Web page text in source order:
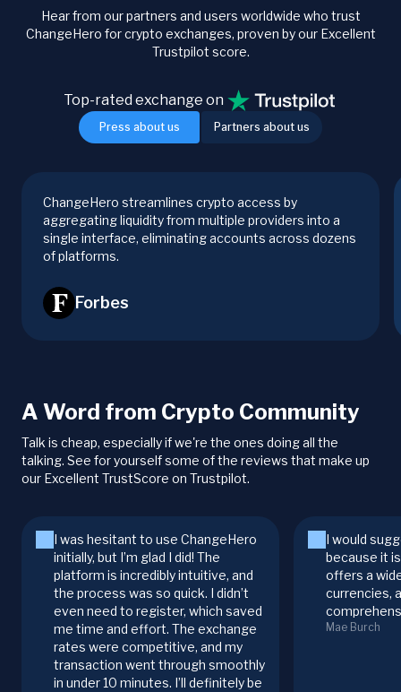
Hear from our partners and users worldwide who trust
ChangeHero for crypto exchanges, proven by our Excellent
Trustpilot score.
Press about us Partners about us
Top-rated exchange on
ChangeHero streamlines crypto access by
aggregating liquidity from multiple providers into a
single interface, eliminating accounts across dozens
of platforms.
Forbes
A Word from Crypto Community
Talk is cheap, especially if we're the ones doing all the
talking. See for yourself some of the reviews that make up
our Excellent TrustScore on Trustpilot.
I was hesitant to use ChangeHero
initially, but I’m glad I did! The
platform is incredibly intuitive, and
the process was so quick. I didn’t
even need to register, which saved
me time and effort. The exchange
rates were competitive, and my
transaction went through smoothly
in under 10 minutes. I’ll definitely be
I would
because it
offers a
currencies,
Mae Burch